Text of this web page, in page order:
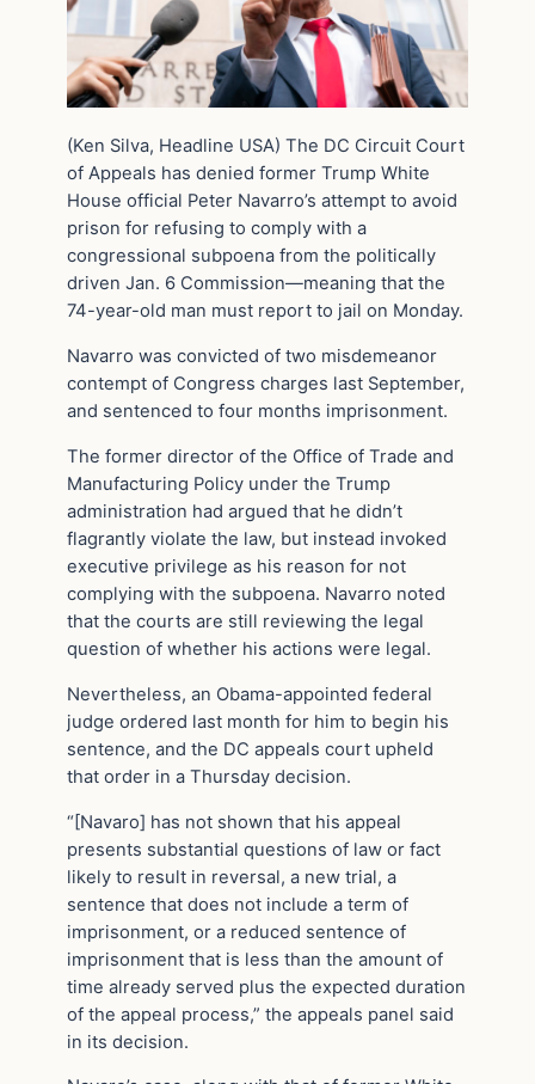
(Ken Silva, Headline USA) The DC Circuit Court
of Appeals has denied former Trump White
House official Peter Navarro’s attempt to avoid
prison for refusing to comply with a
congressional subpoena from the politically
driven Jan. 6 Commission—meaning that the
74-year-old man must report to jail on Monday.
Navarro was convicted of two misdemeanor
contempt of Congress charges last September,
and sentenced to four months imprisonment.
The former director of the Office of Trade and
Manufacturing Policy under the Trump
administration had argued that he didn’t
flagrantly violate the law, but instead invoked
executive privilege as his reason for not
complying with the subpoena. Navarro noted
that the courts are still reviewing the legal
question of whether his actions were legal.
Nevertheless, an Obama-appointed federal
judge ordered last month for him to begin his
sentence, and the DC appeals court upheld
that order in a Thursday decision.
“[Navaro] has not shown that his appeal
presents substantial questions of law or fact
likely to result in reversal, a new trial, a
sentence that does not include a term of
imprisonment, or a reduced sentence of
imprisonment that is less than the amount of
time already served plus the expected duration
of the appeal process,” the appeals panel said
in its decision.